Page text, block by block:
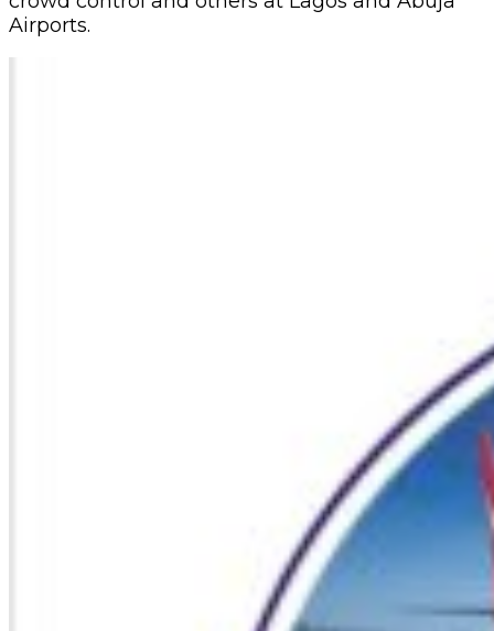
Airports.